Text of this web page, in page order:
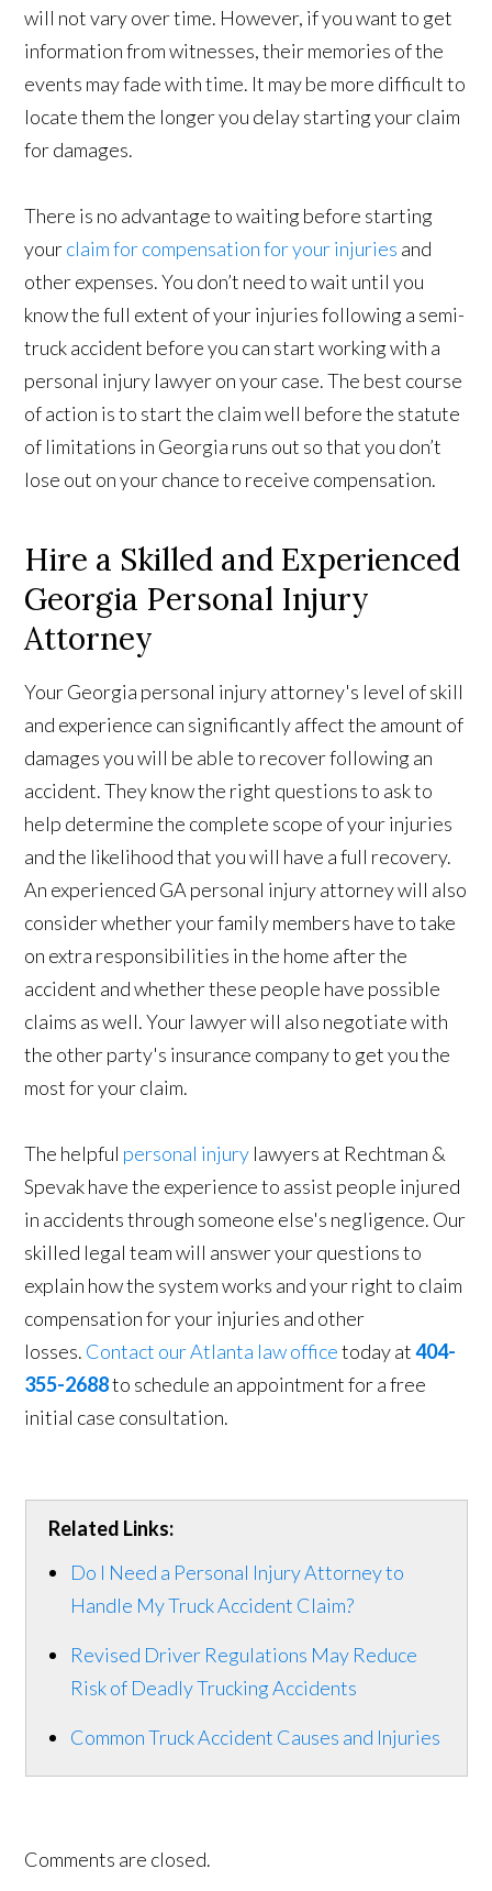
will not vary over time. However, if you want to get
information from witnesses, their memories of the
events may fade with time. It may be more difficult to
locate them the longer you delay starting your claim
for damages.
There is no advantage to waiting before starting
yourclaim for compensation for your injuries and
other expenses. You don’t need to wait until you
know the full extent of your injuries following a semi-
truck accident before you can start working with a
personal injury lawyer on your case. The best course
of action is to start the claim well before the statute
of limitations in Georgia runs out so that you don’t
lose out on your chance to receive compensation.
Hire a Skilled and Experienced
Georgia Personal Injury
Attorney
Your Georgia personal injury attorney's level of skill
and experience can significantly affect the amount of
damages you will be able to recover following an
accident. They know the right questions to ask to
help determine the complete scope of your injuries
and the likelihood that you will have a full recovery.
An experienced GA personal injury attorney will also
consider whether your family members have to take
on extra responsibilities in the home after the
accident and whether these people have possible
claims as well. Your lawyer will also negotiate with
the other party's insurance company to get you the
most for your claim.
The helpful personal injury lawyers at Rechtman &
Spevak have the experience to assist people injured
in accidents through someone else's negligence. Our
skilled legal team will answer your questions to
explain how the system works and your right to claim
compensation for your injuries and other
losses. Contact our Atlanta law officetoday at404-
355-2688to schedule an appointment for a free
initial case consultation.
Related Links:
Do I Need a Personal Injury Attorney to
Handle My Truck Accident Claim?
Revised Driver Regulations May Reduce
Risk of Deadly Trucking Accidents
Common Truck Accident Causes and Injuries
Comments are closed.